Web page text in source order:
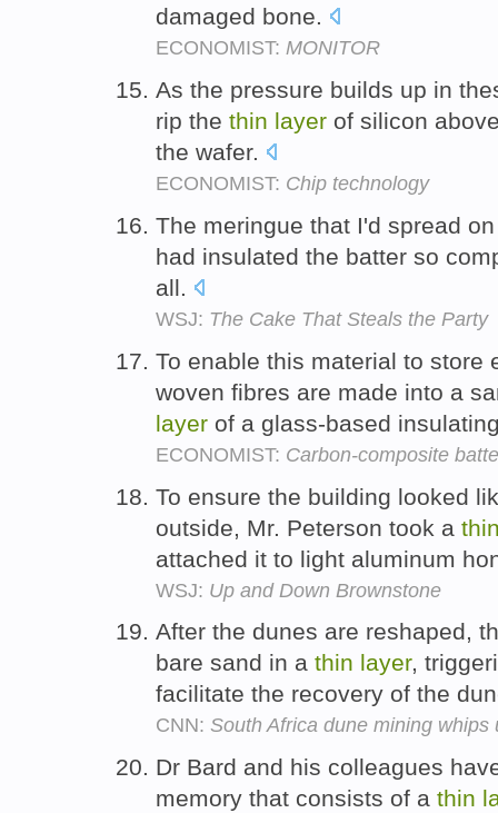
damaged bone.
ECONOMIST: MONITOR
As the pressure builds up in
rip the thin layer of silicon
the wafer.
ECONOMIST: Chip technology
The meringue that I'd spread
had insulated the batter so
all.
WSJ: The Cake That Steals the Party
To enable this material to store
woven fibres are made into a
layer of a glass-based
ECONOMIST: Carbon-composite
To ensure the building looked
outside, Mr. Peterson took a
attached it to light aluminum
WSJ: Up and Down Brownstone
After the dunes are reshaped,
bare sand in a thin layer,
facilitate the recovery of the
CNN: South Africa dune mining whips
Dr Bard and his colleagues
memory that consists of a thin